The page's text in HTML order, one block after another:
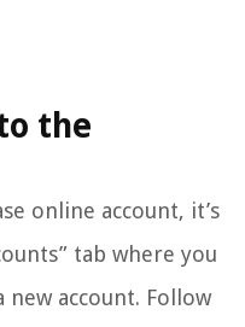
the
online account, it’s
tab where you
account. Follow